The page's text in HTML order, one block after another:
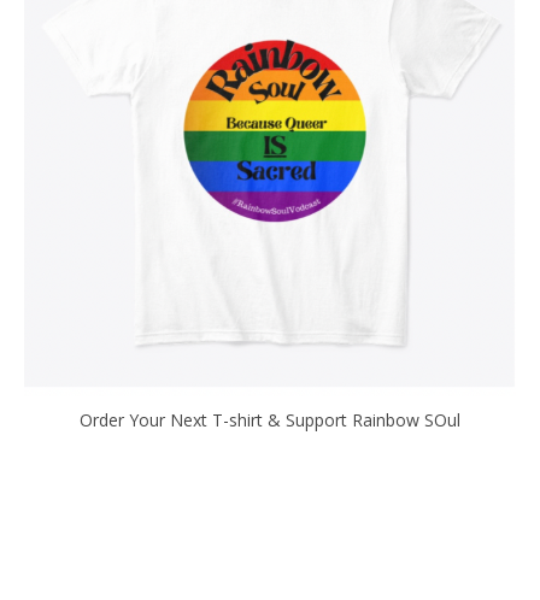
Order Your Next T-shirt & Support Rainbow SOul